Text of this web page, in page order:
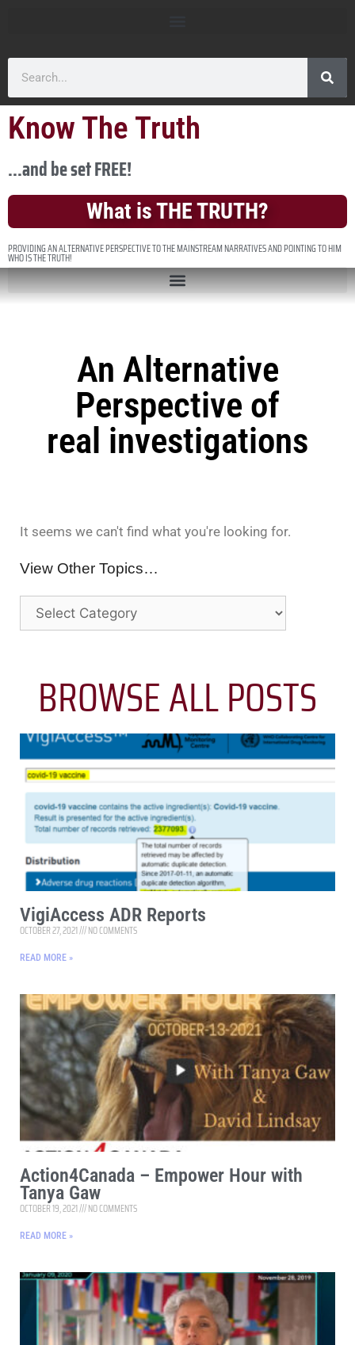
Know The Truth
...and be set FREE!
What is THE TRUTH?
PROVIDING AN ALTERNATIVE PERSPECTIVE TO THE MAINSTREAM NARRATIVES AND POINTING TO HIM
WHO IS THE TRUTH!
An Alternative
Perspective of
real investigations
It seems we can't find what you're looking for.
View Other Topics…
BROWSE ALL POSTS
VigiAccess ADR Reports
OCTOBER 27, 2021 NO COMMENTS
READ MORE »
Action4Canada – Empower Hour with
Tanya Gaw
OCTOBER 19, 2021 NO COMMENTS
READ MORE »